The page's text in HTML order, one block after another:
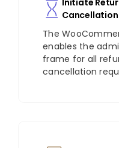
Cancellation
The
enables the
frame for all
cancellation